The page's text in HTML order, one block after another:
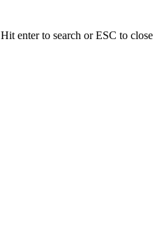
Hit enter to search or ESC to close